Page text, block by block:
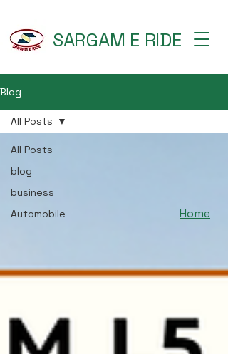
SARGAM E RIDE
Blog
All Posts
blog
business
Automobile
All Posts
Home